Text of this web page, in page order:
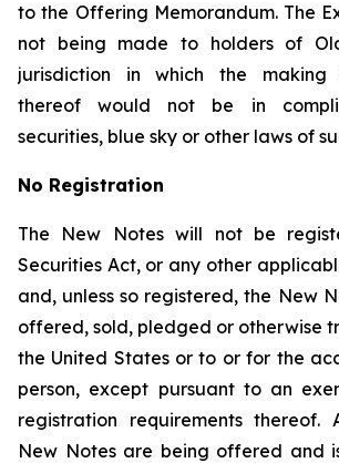
to the Offering Memorandum. The
not being made to holders of
jurisdiction in which the making
thereof would not be in
securities, blue sky or other laws of
No Registration
The New Notes will not be
Securities Act, or any other
and, unless so registered, the New
offered, sold, pledged or otherwise
the United States or to or for the
person, except pursuant to an
registration requirements thereof.
New Notes are being offered and